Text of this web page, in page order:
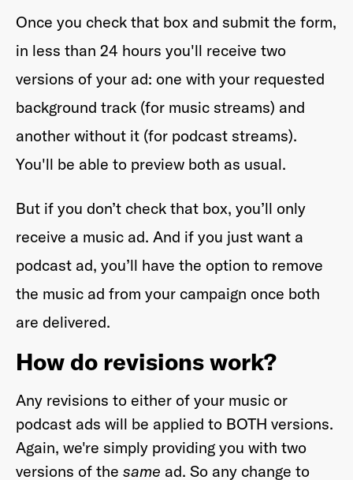
Once you check that box and submit the form,
in less than 24 hours you'll receive two
versions of your ad: one with your requested
background track (for music streams) and
another without it (for podcast streams).
You'll be able to preview both as usual.
But if you don’t check that box, you’ll only
receive a music ad. And if you just want a
podcast ad, you’ll have the option to remove
the music ad from your campaign once both
are delivered.
How do revisions work?
Any revisions to either of your music or
podcast ads will be applied to BOTH versions.
Again, we're simply providing you with two
versions of the same ad. So any change to